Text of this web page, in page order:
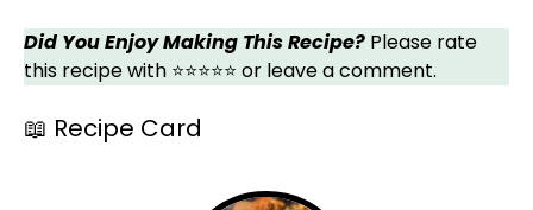
Did You Enjoy Making This Recipe? Please rate
this recipe with ⭐⭐⭐⭐⭐ or leave a comment.
📖 Recipe Card